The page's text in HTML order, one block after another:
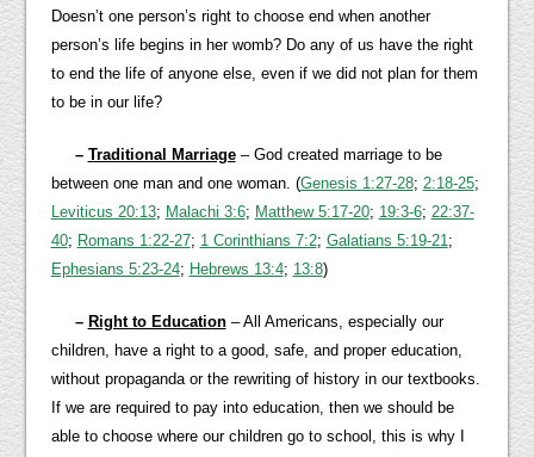
Doesn’t one person’s right to choose end when another
person’s life begins in her womb? Do any of us have the right
to end the life of anyone else, even if we did not plan for them
to be in our life?
– Traditional Marriage– God created marriage to be
between one man and one woman. (Genesis 1:27-28; 2:18-25;
Leviticus 20:13; Malachi 3:6; Matthew 5:17-20; 19:3-6; 22:37-
40; Romans 1:22-27; 1 Corinthians 7:2; Galatians 5:19-21;
Ephesians 5:23-24; Hebrews 13:4; 13:8)
– Right to Education– All Americans, especially our
children, have a right to a good, safe, and proper education,
without propaganda or the rewriting of history in our textbooks.
If we are required to pay into education, then we should be
able to choose where our children go to school, this is why I